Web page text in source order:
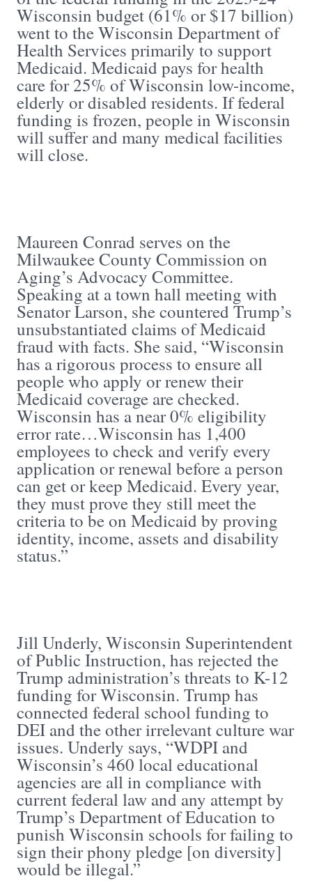
Wisconsin budget (61% or $17 billion)
went to the Wisconsin Department of
Health Services primarily to support
Medicaid. Medicaid pays for health
care for 25% of Wisconsin low-income,
elderly or disabled residents. If federal
funding is frozen, people in Wisconsin
will suffer and many medical facilities
will close.
Maureen Conrad serves on the
Milwaukee County Commission on
Aging’s Advocacy Committee.
Speaking at a town hall meeting with
Senator Larson, she countered Trump’s
unsubstantiated claims of Medicaid
fraud with facts. She said, “Wisconsin
has a rigorous process to ensure all
people who apply or renew their
Medicaid coverage are checked.
Wisconsin has a near 0% eligibility
error rate…Wisconsin has 1,400
employees to check and verify every
application or renewal before a person
can get or keep Medicaid. Every year,
they must prove they still meet the
criteria to be on Medicaid by proving
identity, income, assets and disability
status.”
Jill Underly, Wisconsin Superintendent
of Public Instruction, has rejected the
Trump administration’s threats to K-12
funding for Wisconsin. Trump has
connected federal school funding to
DEI and the other irrelevant culture war
issues. Underly says, “WDPI and
Wisconsin’s 460 local educational
agencies are all in compliance with
current federal law and any attempt by
Trump’s Department of Education to
punish Wisconsin schools for failing to
sign their phony pledge [on diversity]
would be illegal.”